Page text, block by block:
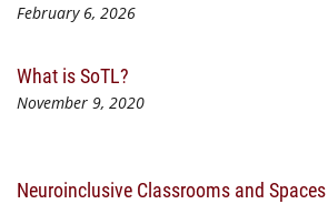
February 6, 2026
What is SoTL?
November 9, 2020
Neuroinclusive Classrooms and Spaces